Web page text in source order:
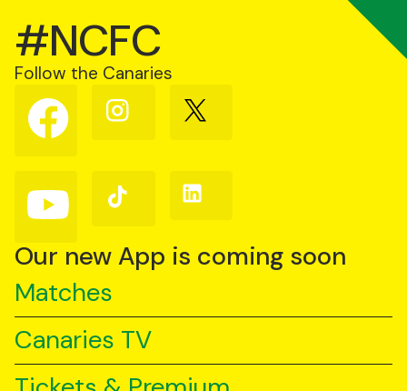
#NCFC
Follow the Canaries
Follow
us
on
Follow
us
Follow
us
Follow
us
YouTube
Follow
us
TikTok
Follow
us
Our new App is coming soon
Matches
Canaries TV